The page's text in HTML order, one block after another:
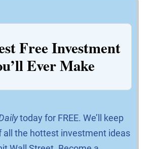
Free Investment
Ever Make
today for FREE. We’ll keep
all the hottest investment ideas